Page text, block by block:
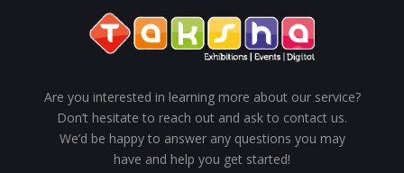
Are you interested in learning more about our service?
Don’t hesitate to reach out and ask to contact us.
We’d be happy to answer any questions you may
have and help you get started!